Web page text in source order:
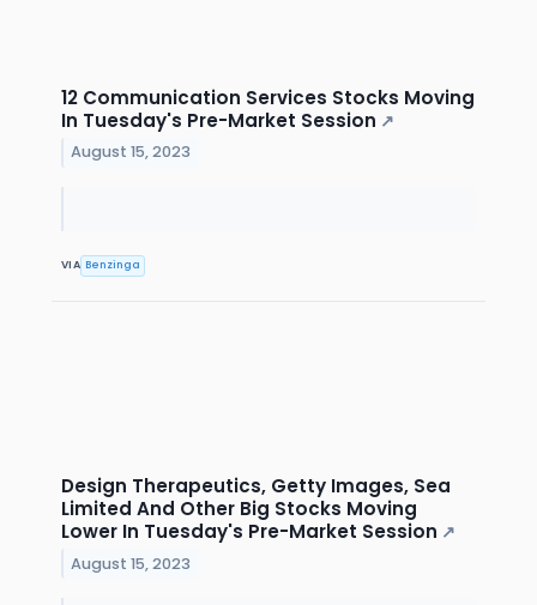
12 Communication Services Stocks Moving
In Tuesday's Pre-Market Session ↗
August 15, 2023
VIA Benzinga
Design Therapeutics, Getty Images, Sea
Limited And Other Big Stocks Moving
Lower In Tuesday's Pre-Market Session ↗
August 15, 2023